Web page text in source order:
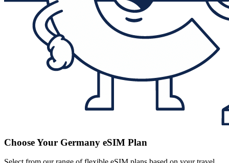
Choose Your Germany eSIM Plan